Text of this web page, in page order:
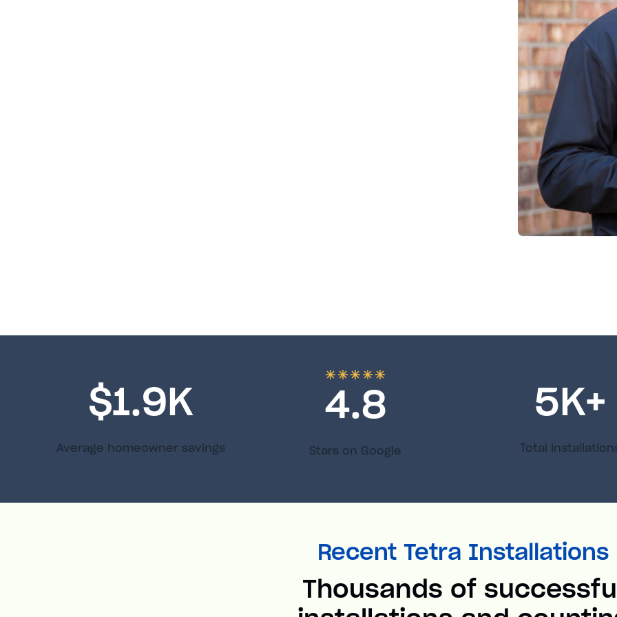
$1.9K
Average homeowner savings
4.8
Stars on Google
5K+
Total
Recent Tetra Installations
Thousands of